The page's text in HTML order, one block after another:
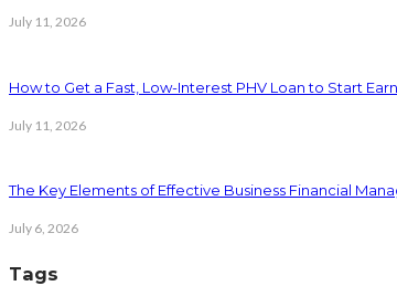
July 11, 2026
How to Get a Fast, Low-Interest PHV Loan to Start
July 11, 2026
The Key Elements of Effective Business Financial
July 6, 2026
Tags